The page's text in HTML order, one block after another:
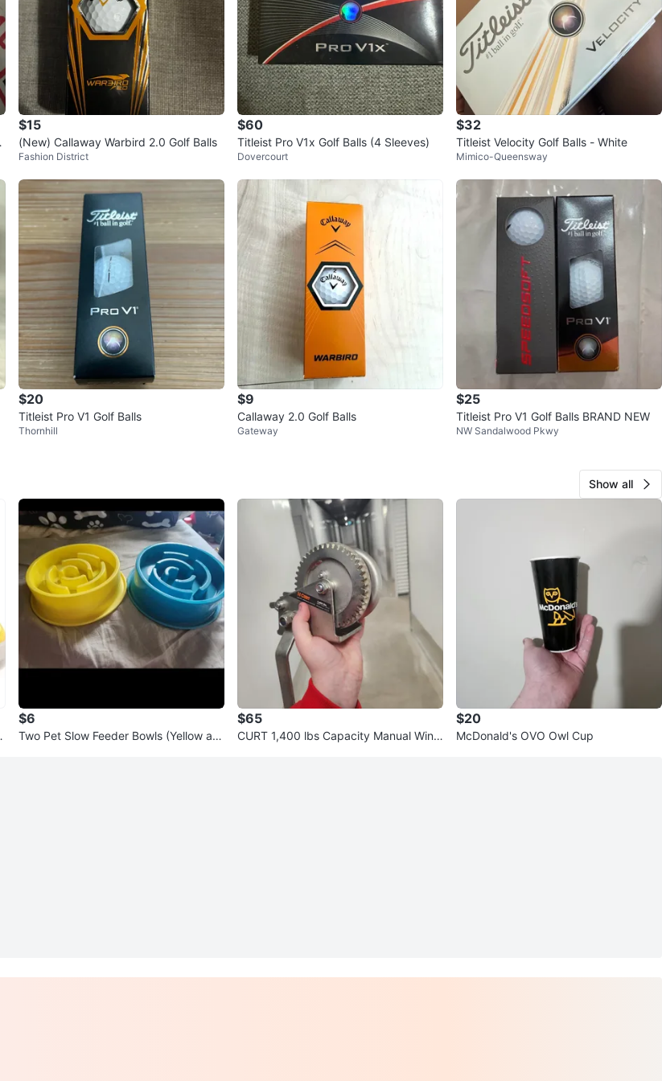
$15
(New) Callaway Warbird 2.0 Golf Balls
Fashion District
$60
Titleist Pro V1x Golf Balls (4 Sleeves)
Dovercourt
$32
Titleist Velocity Golf Balls - White
Mimico-Queensway
$20
Titleist Pro V1 Golf Balls
Thornhill
$9
Callaway 2.0 Golf Balls
Gateway
$25
Titleist Pro V1 Golf Balls BRAND NEW
NW Sandalwood Pkwy
Show all
$6
Two Pet Slow Feeder Bowls (Yellow an
$65
CURT 1,400 lbs Capacity Manual Winc
$20
McDonald's OVO Owl Cup